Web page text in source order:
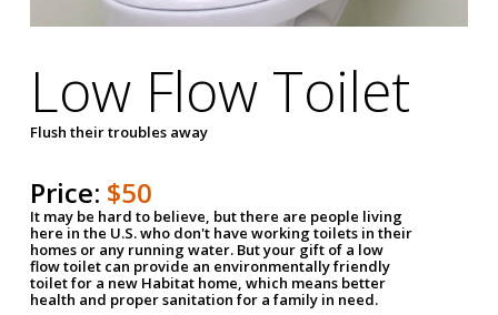
Low Flow Toilet
Flush their troubles away
Price: $50
It may be hard to believe, but there are people living
here in the U.S. who don't have working toilets in their
homes or any running water. But your gift of a low
flow toilet can provide an environmentally friendly
toilet for a new Habitat home, which means better
health and proper sanitation for a family in need.